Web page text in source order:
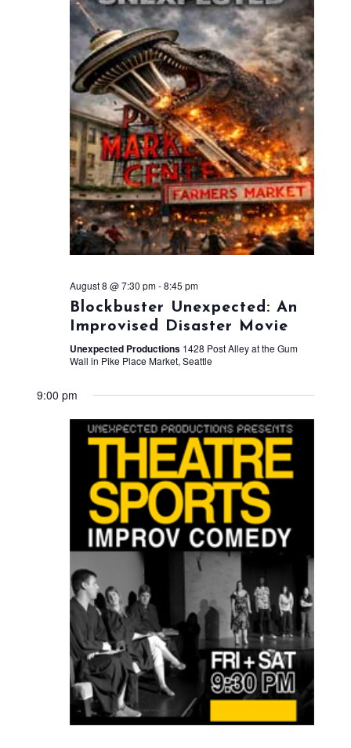
August 8 @ 7:30 pm-8:45 pm
Blockbuster Unexpected: An
Improvised Disaster Movie
Unexpected Productions 1428 Post Alley at the Gum
Wall in Pike Place Market, Seattle
9:00 pm